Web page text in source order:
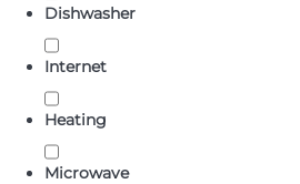
Dishwasher
Internet
Heating
Microwave